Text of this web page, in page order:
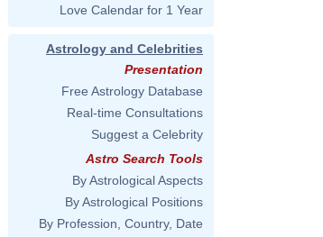
Love Calendar for 1 Year
Astrology and Celebrities
Presentation
Free Astrology Database
Real-time Consultations
Suggest a Celebrity
Astro Search Tools
By Astrological Aspects
By Astrological Positions
By Profession, Country, Date